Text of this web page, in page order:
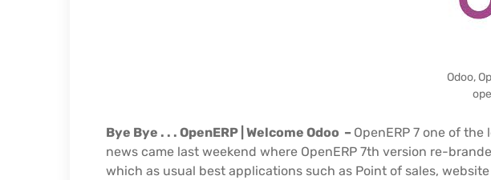
Odoo,
Bye Bye . . . OpenERP | Welcome Odoo – OpenERP 7 one of
news came last weekend where OpenERP 7th version re-
which as usual best applications such as Point of sales,